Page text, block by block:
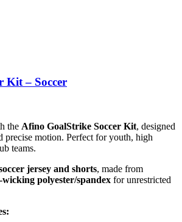
Kit – Soccer
the Afino GoalStrike Soccer Kit, designed
precise motion. Perfect for youth, high
teams.
jersey and shorts, made from
polyester/spandex for unrestricted